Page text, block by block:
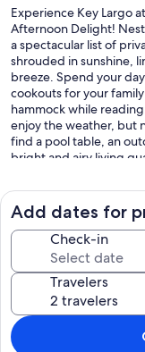
Experience Key Largo
Afternoon Delight!
a spectacular list of
shrouded in sunshine,
breeze. Spend your
cookouts for your
hammock while
enjoy the weather, but
find a pool table, an
bright and airy living
Smart TV or prepare
utilize the stainless-
continue to enjoy
choose from, rest
their sleeping quarters.
access to the
conditioning, a private
internet access. As the
one of the wrap-
take a hike around John
Add dates for
Check-in
Travelers